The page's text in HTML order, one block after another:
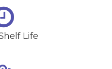
Life